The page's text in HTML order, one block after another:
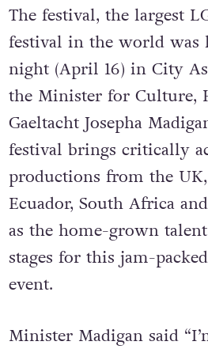
The festival, the largest
festival in the world was
night (April 16) in City
the Minister for Culture,
Gaeltacht Josepha
festival brings critically
productions from the UK,
Ecuador, South Africa
as the home-grown
stages for this jam-
event.
Minister Madigan said